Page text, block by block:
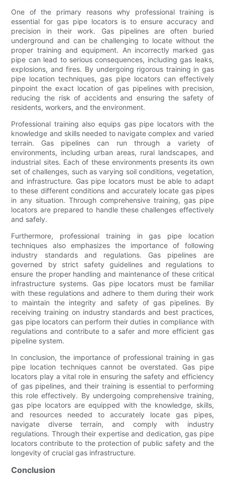
One of the primary reasons why professional training is
essential for gas pipe locators is to ensure accuracy and
precision in their work. Gas pipelines are often buried
underground and can be challenging to locate without the
proper training and equipment. An incorrectly marked gas
pipe can lead to serious consequences, including gas leaks,
explosions, and fires. By undergoing rigorous training in gas
pipe location techniques, gas pipe locators can effectively
pinpoint the exact location of gas pipelines with precision,
reducing the risk of accidents and ensuring the safety of
residents, workers, and the environment.
Professional training also equips gas pipe locators with the
knowledge and skills needed to navigate complex and varied
terrain. Gas pipelines can run through a variety of
environments, including urban areas, rural landscapes, and
industrial sites. Each of these environments presents its own
set of challenges, such as varying soil conditions, vegetation,
and infrastructure. Gas pipe locators must be able to adapt
to these different conditions and accurately locate gas pipes
in any situation. Through comprehensive training, gas pipe
locators are prepared to handle these challenges effectively
and safely.
Furthermore, professional training in gas pipe location
techniques also emphasizes the importance of following
industry standards and regulations. Gas pipelines are
governed by strict safety guidelines and regulations to
ensure the proper handling and maintenance of these critical
infrastructure systems. Gas pipe locators must be familiar
with these regulations and adhere to them during their work
to maintain the integrity and safety of gas pipelines. By
receiving training on industry standards and best practices,
gas pipe locators can perform their duties in compliance with
regulations and contribute to a safer and more efficient gas
pipeline system.
In conclusion, the importance of professional training in gas
pipe location techniques cannot be overstated. Gas pipe
locators play a vital role in ensuring the safety and efficiency
of gas pipelines, and their training is essential to performing
this role effectively. By undergoing comprehensive training,
gas pipe locators are equipped with the knowledge, skills,
and resources needed to accurately locate gas pipes,
navigate diverse terrain, and comply with industry
regulations. Through their expertise and dedication, gas pipe
locators contribute to the protection of public safety and the
longevity of crucial gas infrastructure.
Conclusion